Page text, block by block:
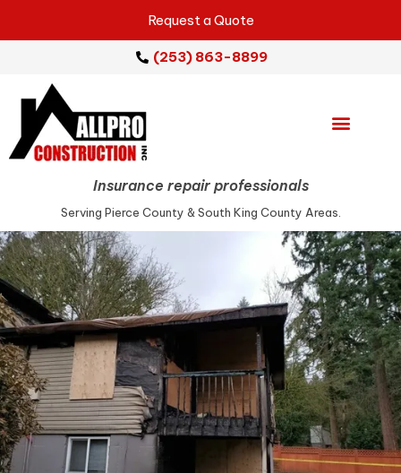
Insurance repair professionals
Serving Pierce County & South King County Areas.
Request a Quote
(253) 863-8899